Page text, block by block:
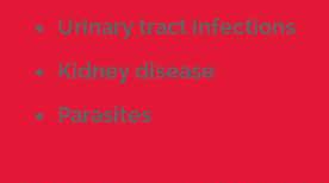
Urinary tract infections
Kidney disease
Parasites